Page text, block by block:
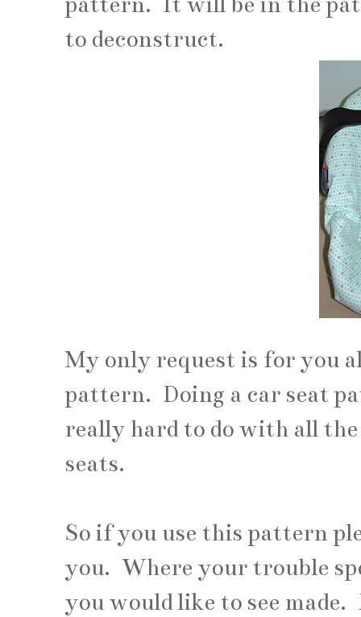
to deconstruct.
My only request is for you
pattern. Doing a car seat
really hard to do with all
seats.
So if you use this pattern
you. Where your trouble
you would like to see